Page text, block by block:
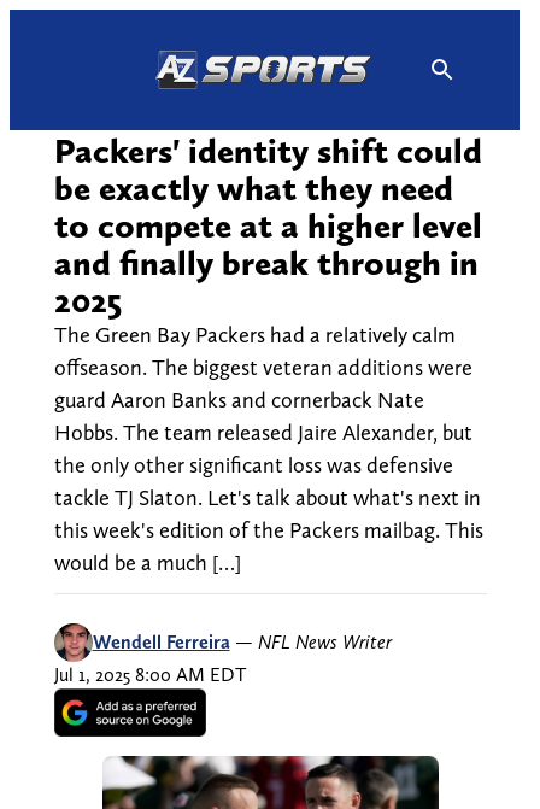
Packers' identity shift could
be exactly what they need
to compete at a higher level
and finally break through in
2025
The Green Bay Packers had a relatively calm
offseason. The biggest veteran additions were
guard Aaron Banks and cornerback Nate
Hobbs. The team released Jaire Alexander, but
the only other significant loss was defensive
tackle TJ Slaton. Let's talk about what's next in
this week's edition of the Packers mailbag. This
would be a much […]
Wendell Ferreira — NFL News Writer
Jul 1, 2025 8:00 AM EDT